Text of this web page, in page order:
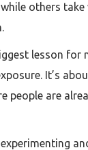
others take
lesson
It’s
people are